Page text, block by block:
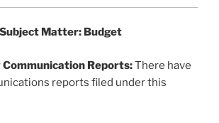
Subject Matter: Budget
Reports:There have
reports filed under this